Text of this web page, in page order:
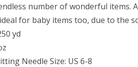
number of wonderful items.
for baby items too, due to the
yd
Needle Size: US 6-8